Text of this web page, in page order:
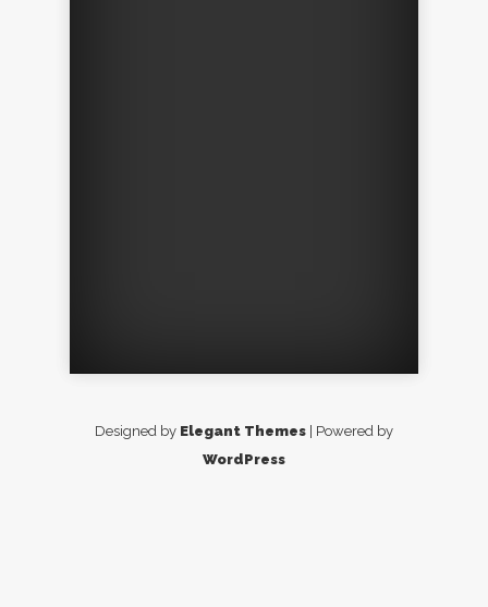
Designed by Elegant Themes | Powered by
WordPress